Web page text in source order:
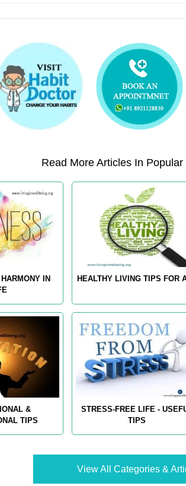
Read More Articles In
IN
HEALTHY LIVING TIPS FOR
&
TIPS
STRESS-FREE LIFE -
TIPS
View All Categories &